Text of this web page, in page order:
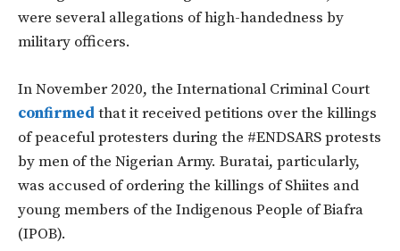
were several allegations of high-handedness by
military officers.
In November 2020, the International Criminal Court
confirmed that it received petitions over the killings
of peaceful protesters during the #ENDSARS protests
by men of the Nigerian Army. Buratai, particularly,
was accused of ordering the killings of Shiites and
young members of the Indigenous People of Biafra
(IPOB).